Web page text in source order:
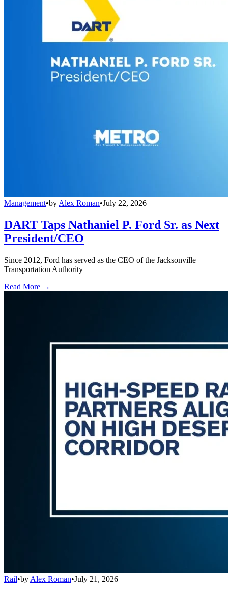
Management•by Alex Roman•July 22, 2026
DART Taps Nathaniel P. Ford Sr. as Next
President/CEO
Since 2012, Ford has served as the CEO of the Jacksonville
Transportation Authority
Read More →
Rail•by Alex Roman•July 21, 2026